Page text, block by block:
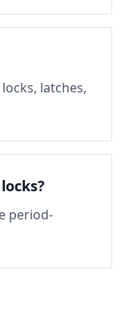
latches,
period-